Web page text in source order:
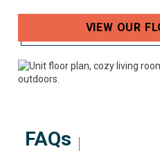
VIEW OUR
FAQs